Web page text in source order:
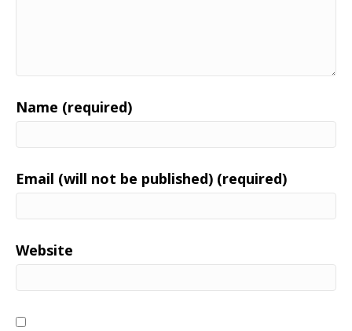
Name (required)
Email (will not be published) (required)
Website